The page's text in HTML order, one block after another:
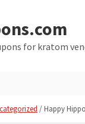
for kratom
/Happy